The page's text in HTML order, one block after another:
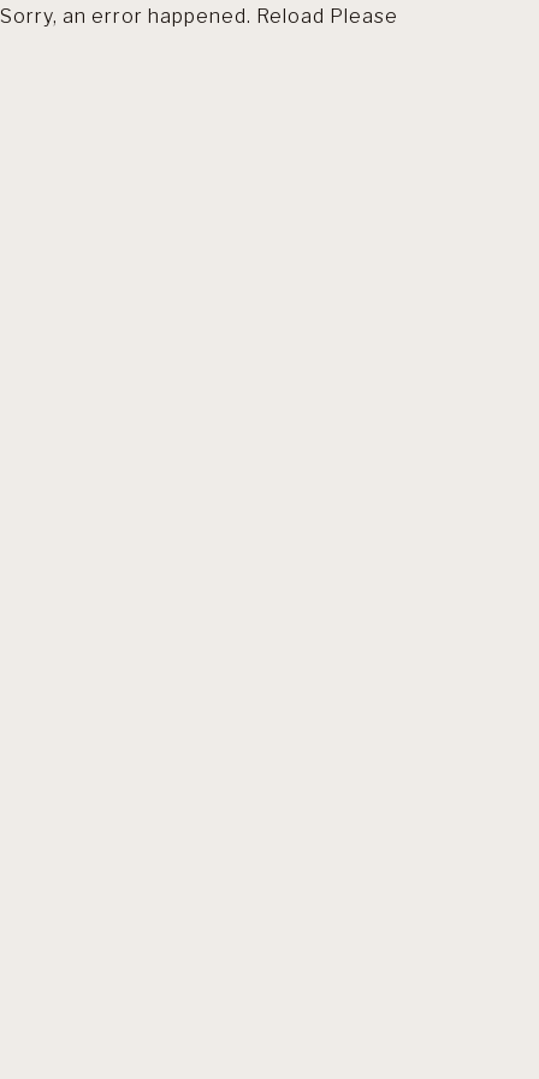
Sorry, an error happened. Reload Please